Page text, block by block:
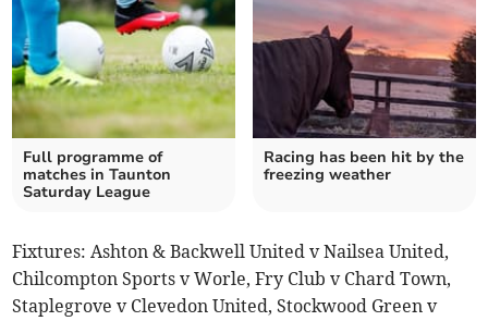
Full programme of
matches in Taunton
Saturday League
Racing has been hit by the
freezing weather
Fixtures: Ashton & Backwell United v Nailsea United,
Chilcompton Sports v Worle, Fry Club v Chard Town,
Staplegrove v Clevedon United, Stockwood Green v